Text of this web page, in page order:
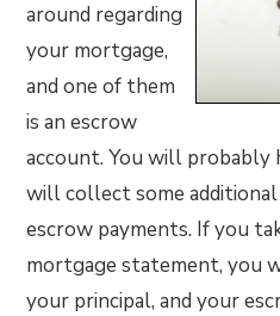
around regarding
your mortgage,
and one of them
is an escrow
account. You will
will collect some
escrow payments. If you
mortgage statement, you
your principal, and your